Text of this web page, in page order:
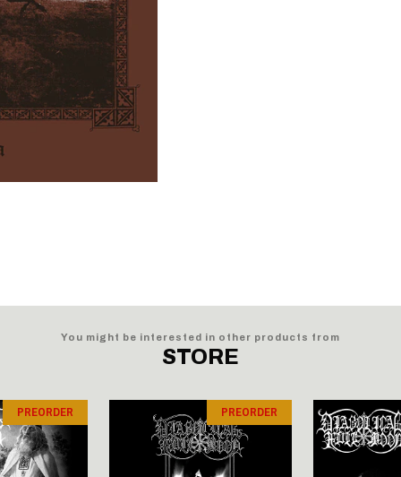
You might be interested in other products from
STORE
PREORDER PREORDER